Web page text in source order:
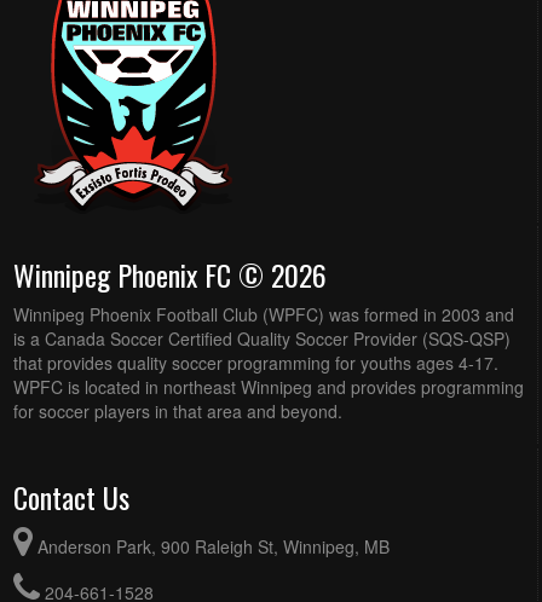
Winnipeg Phoenix FC © 2026
Winnipeg Phoenix Football Club (WPFC) was formed in 2003 and
is a Canada Soccer Certified Quality Soccer Provider (SQS-QSP)
that provides quality soccer programming for youths ages 4-17.
WPFC is located in northeast Winnipeg and provides programming
for soccer players in that area and beyond.
Contact Us
Anderson Park, 900 Raleigh St, Winnipeg, MB
204-661-1528